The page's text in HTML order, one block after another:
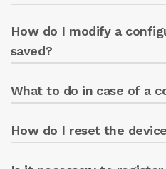
managed from the same
Access the
delete option.
How do I modify a
saved?
Access the desired
What to do in case of a
Check the network
How do I reset the